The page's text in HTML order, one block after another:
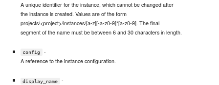
A unique identifier for the instance, which cannot be changed after
the instance is created. Values are of the form
projects/<project>/instances/[a-z][-a-z0-9]*[a-z0-9]. The final
segment of the name must be between 6 and 30 characters in length.
config
-
A reference to the instance configuration.
display_name
-